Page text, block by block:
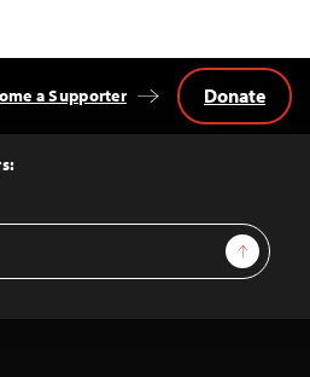
Sign Up
a Supporter Donate